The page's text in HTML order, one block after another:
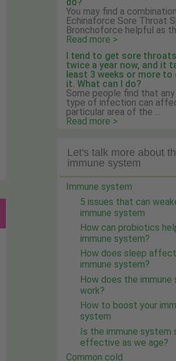
do?
You may find a
Echinaforce Sore Throat
Bronchoforce helpful as
Read more >
I tend to get sore
twice a year now, and it
least 3 weeks or more to
it. What can I do?
Some people find that
type of infection can
particular area of the ...
Read more >
Let's talk more about
immune system
Immune system
5 issues that can
immune system
How can probiotics
immune system?
How does sleep
immune system?
How does the immune
work?
How to boost your
system
Is the immune system
effective as we age?
Common cold